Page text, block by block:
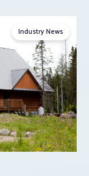
Industry News